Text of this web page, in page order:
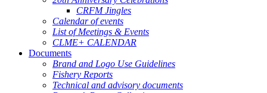
CRFM Jingles
Calendar of events
List of Meetings & Events
CLME+ CALENDAR
Documents
Brand and Logo Use Guidelines
Fishery Reports
Technical and advisory documents